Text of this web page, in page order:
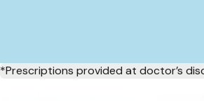
*Prescriptions provided at doctor’s